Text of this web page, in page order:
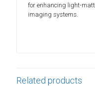
for enhancing light-
imaging systems.
Related products